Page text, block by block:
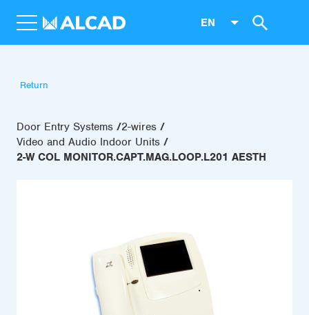
EN
Return
Door Entry Systems
2-wires
Video and Audio Indoor Units
2-W COL MONITOR.CAPT.MAG.LOOP.L201 AESTH